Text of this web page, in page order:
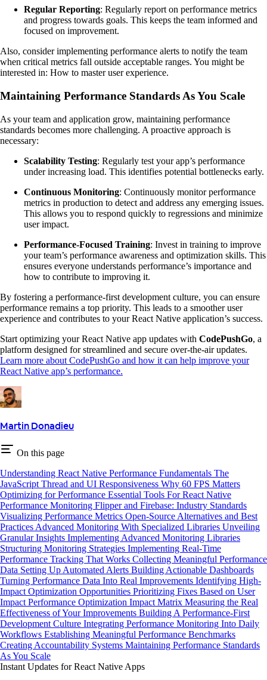
Regular Reporting: Regularly report on performance metrics
and progress towards goals. This keeps the team informed and
focused on improvement.
Also, consider implementing performance alerts to notify the team
when critical metrics fall outside acceptable ranges. You might be
interested in: How to master user experience.
Maintaining Performance Standards As You Scale
As your team and application grow, maintaining performance
standards becomes more challenging. A proactive approach is
necessary:
Scalability Testing: Regularly test your app’s performance
under increasing load. This identifies potential bottlenecks early.
Continuous Monitoring: Continuously monitor performance
metrics in production to detect and address any emerging issues.
This allows you to respond quickly to regressions and minimize
user impact.
Performance-Focused Training: Invest in training to improve
your team’s performance awareness and optimization skills. This
ensures everyone understands performance’s importance and
how to contribute to improving it.
By fostering a performance-first development culture, you can ensure
performance remains a top priority. This leads to a smoother user
experience and contributes to your React Native application’s success.
Start optimizing your React Native app updates with CodePushGo, a
platform designed for streamlined and secure over-the-air updates.
Learn more about CodePushGo and how it can help improve your
React Native app’s performance.
Martin Donadieu
On this page
Understanding React Native Performance Fundamentals The
JavaScript Thread and UI Responsiveness Why 60 FPS Matters
Optimizing for Performance Essential Tools For React Native
Performance Monitoring Flipper and Firebase: Industry Standards
Visualizing Performance Metrics Open-Source Alternatives and Best
Practices Advanced Monitoring With Specialized Libraries Unveiling
Granular Insights Implementing Advanced Monitoring Libraries
Structuring Monitoring Strategies Implementing Real-Time
Performance Tracking That Works Collecting Meaningful Performance
Data Setting Up Automated Alerts Building Actionable Dashboards
Turning Performance Data Into Real Improvements Identifying High-
Impact Optimization Opportunities Prioritizing Fixes Based on User
Impact Performance Optimization Impact Matrix Measuring the Real
Effectiveness of Your Improvements Building A Performance-First
Development Culture Integrating Performance Monitoring Into Daily
Workflows Establishing Meaningful Performance Benchmarks
Creating Accountability Systems Maintaining Performance Standards
As You Scale
Instant Updates for React Native Apps